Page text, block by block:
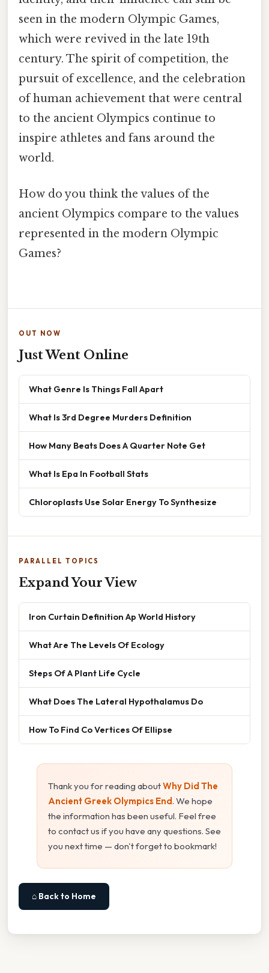
seen in the modern Olympic Games,
which were revived in the late 19th
century. The spirit of competition, the
pursuit of excellence, and the celebration
of human achievement that were central
to the ancient Olympics continue to
inspire athletes and fans around the
world.
How do you think the values of the
ancient Olympics compare to the values
represented in the modern Olympic
Games?
OUT NOW
Just Went Online
What Genre Is Things Fall Apart
What Is 3rd Degree Murders Definition
How Many Beats Does A Quarter Note Get
What Is Epa In Football Stats
Chloroplasts Use Solar Energy To Synthesize
PARALLEL TOPICS
Expand Your View
Iron Curtain Definition Ap World History
What Are The Levels Of Ecology
Steps Of A Plant Life Cycle
What Does The Lateral Hypothalamus Do
How To Find Co Vertices Of Ellipse
Thank you for reading aboutWhy Did The
Ancient Greek Olympics End. We hope
the information has been useful. Feel free
to contact us if you have any questions. See
you next time — don't forget to bookmark!
⌂ Back to Home